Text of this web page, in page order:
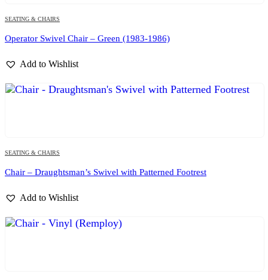
SEATING & CHAIRS
Operator Swivel Chair – Green (1983-1986)
Add to Wishlist
SEATING & CHAIRS
Chair – Draughtsman’s Swivel with Patterned Footrest
Add to Wishlist